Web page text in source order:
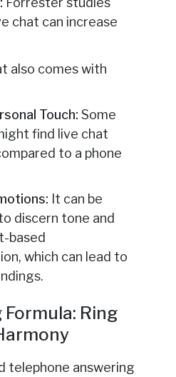
chat can increase
also comes with
Touch: Some
find live chat
to a phone
It can be
discern tone and
based
which can lead to
Ring
telephone answering